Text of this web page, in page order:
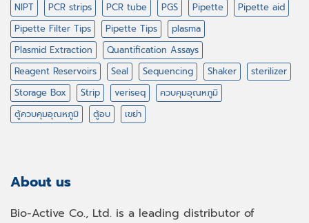
NIPT
PCR strips PCR tube PGS Pipette
Pipette aid
Pipette Filter Tips
Pipette Tips
plasma
Plasmid Extraction
Quantification Assays
Reagent Reservoirs
Seal Sequencing Shaker
sterilizer
Storage Box
Strip veriseq
ควบคุมอุณหภูมิ
ตู้ควบคุมอุณหภูมิ
ตู้อบ เขย่า
About us
Bio-Active Co., Ltd. is a leading distributor of